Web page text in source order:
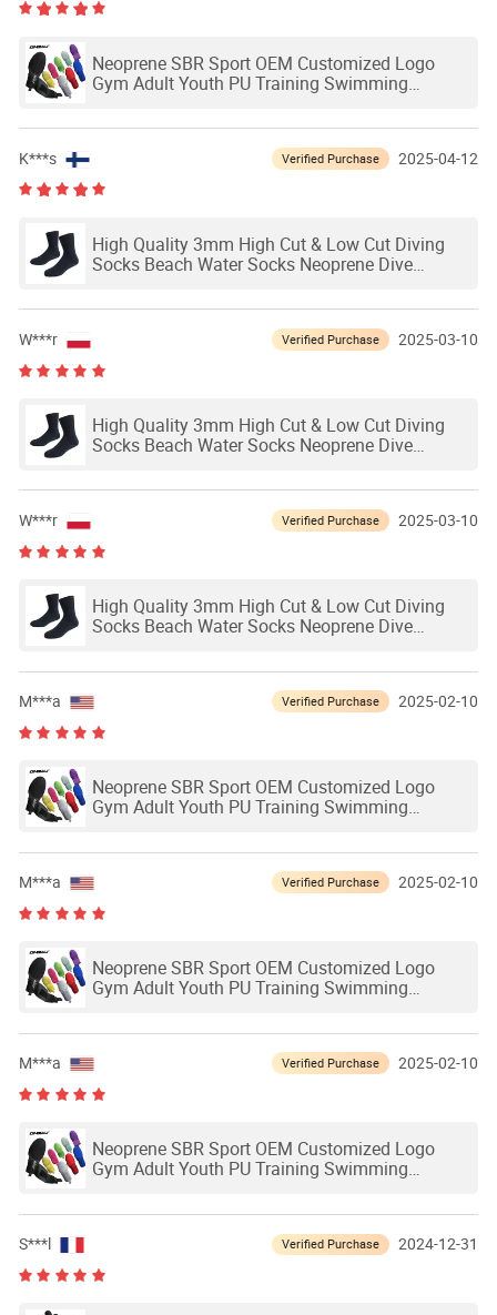
Neoprene SBR Sport OEM Customized Logo
Gym Adult Youth PU Training Swimming
Softball Guard Baseball Sliding Mitts Glove
K***s Verified Purchase 2025-04-12
High Quality 3mm High Cut & Low Cut Diving
Socks Beach Water Socks Neoprene Dive
W***r Verified Purchase 2025-03-10
High Quality 3mm High Cut & Low Cut Diving
Socks Beach Water Socks Neoprene Dive
W***r Verified Purchase 2025-03-10
High Quality 3mm High Cut & Low Cut Diving
Socks Beach Water Socks Neoprene Dive
M***a Verified Purchase 2025-02-10
Neoprene SBR Sport OEM Customized Logo
Gym Adult Youth PU Training Swimming
Softball Guard Baseball Sliding Mitts Glove
M***a Verified Purchase 2025-02-10
Neoprene SBR Sport OEM Customized Logo
Gym Adult Youth PU Training Swimming
Softball Guard Baseball Sliding Mitts Glove
M***a Verified Purchase 2025-02-10
Neoprene SBR Sport OEM Customized Logo
Gym Adult Youth PU Training Swimming
Softball Guard Baseball Sliding Mitts Glove
S***l Verified Purchase 2024-12-31